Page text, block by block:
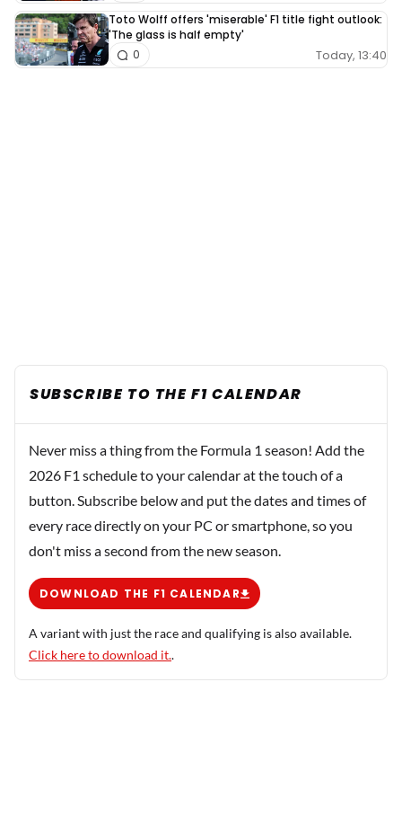
Toto Wolff offers 'miserable' F1 title fight outlook:
'The glass is half empty'
Today, 13:40
0
SUBSCRIBE TO THE F1 CALENDAR
Never miss a thing from the Formula 1 season! Add the
2026 F1 schedule to your calendar at the touch of a
button. Subscribe below and put the dates and times of
every race directly on your PC or smartphone, so you
don't miss a second from the new season.
DOWNLOAD THE F1 CALENDAR
A variant with just the race and qualifying is also available.
Click here to download it..